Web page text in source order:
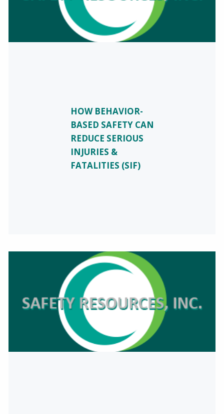
HOW BEHAVIOR-
BASED SAFETY CAN
REDUCE SERIOUS
INJURIES &
FATALITIES (SIF)